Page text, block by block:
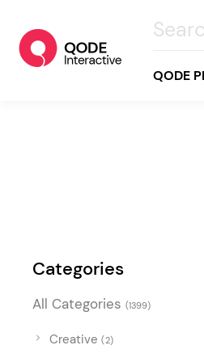
QODE
Food
Blog
Categories
All Categories (1399)
Creative (2)